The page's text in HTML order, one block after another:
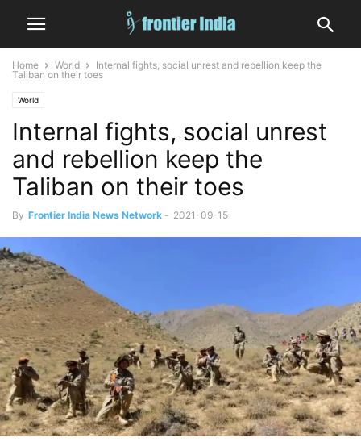
Home World
Internal fights, social unrest and rebellion keep the
Taliban on their toes
World
Internal fights, social unrest
and rebellion keep the
Taliban on their toes
By Frontier India News Network - 2021-09-15